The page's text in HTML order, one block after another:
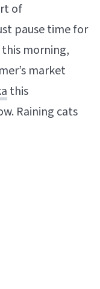
of
pause time for
morning,
market
this
Raining cats